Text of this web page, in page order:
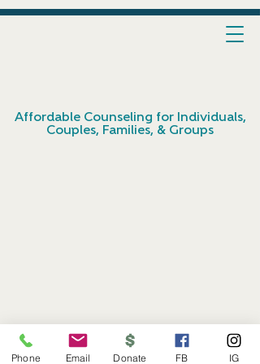
Affordable Counseling for Individuals,
Couples, Families, & Groups
Phone Email Donate FB IG